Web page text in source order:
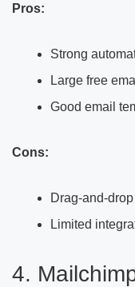
Pros:
Strong
Large free
Good email
Cons:
Drag-and-
Limited
4.